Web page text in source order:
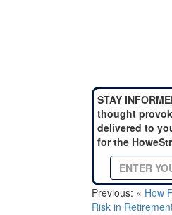
STAY
thought
delivered to
for the
Previous: « How
Risk in